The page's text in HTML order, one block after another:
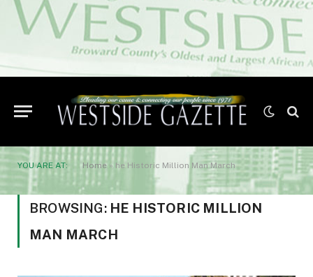
YOU ARE AT: Home » he Historic Million Man March
BROWSING: HE HISTORIC MILLION
MAN MARCH